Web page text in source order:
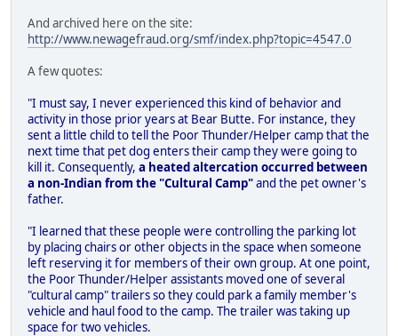
And archived here on the site:
http://www.newagefraud.org/smf/index.php?topic=4547.0
A few quotes:
"I must say, I never experienced this kind of behavior and
activity in those prior years at Bear Butte. For instance, they
sent a little child to tell the Poor Thunder/Helper camp that the
next time that pet dog enters their camp they were going to
kill it. Consequently, a heated altercation occurred between
a non-Indian from the "Cultural Camp"and the pet owner's
father.
"I learned that these people were controlling the parking lot
by placing chairs or other objects in the space when someone
left reserving it for members of their own group. At one point,
the Poor Thunder/Helper assistants moved one of several
"cultural camp" trailers so they could park a family member's
vehicle and haul food to the camp. The trailer was taking up
space for two vehicles.